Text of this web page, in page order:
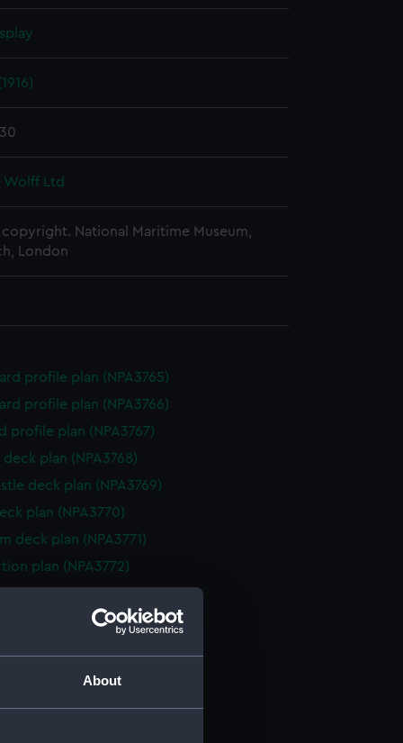
About
Wolff Ltd
National Maritime Museum,
London
profile plan (NPA3765)
profile plan (NPA3766)
profile plan (NPA3767)
deck plan (NPA3768)
deck plan (NPA3769)
plan (NPA3770)
deck plan (NPA3771)
plan (NPA3772)
plan (NPA3774)
hanger deck plan (NPA3776)